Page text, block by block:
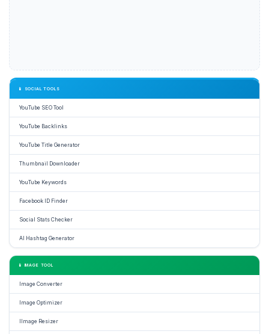
📱 SOCIAL TOOLS
YouTube SEO Tool
YouTube Backlinks
YouTube Title Generator
Thumbnail Downloader
YouTube Keywords
Facebook ID Finder
Social Stats Checker
AI Hashtag Generator
📱 IMAGE TOOL
Image Converter
Image Optimizer
IImage Resizer